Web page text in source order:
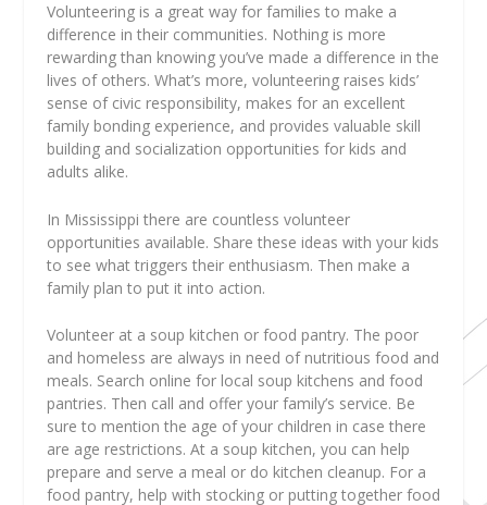
Volunteering is a great way for families to make a
difference in their communities. Nothing is more
rewarding than knowing you’ve made a difference in the
lives of others. What’s more, volunteering raises kids’
sense of civic responsibility, makes for an excellent
family bonding experience, and provides valuable skill
building and socialization opportunities for kids and
adults alike.
In Mississippi there are countless volunteer
opportunities available. Share these ideas with your kids
to see what triggers their enthusiasm. Then make a
family plan to put it into action.
Volunteer at a soup kitchen or food pantry. The poor
and homeless are always in need of nutritious food and
meals. Search online for local soup kitchens and food
pantries. Then call and offer your family’s service. Be
sure to mention the age of your children in case there
are age restrictions. At a soup kitchen, you can help
prepare and serve a meal or do kitchen cleanup. For a
food pantry, help with stocking or putting together food